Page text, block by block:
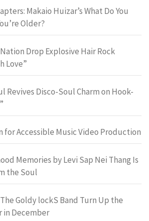
Makaio Huizar’s What Do You
Older?
Drop Explosive Hair Rock
Love”
Revives Disco-Soul Charm on Hook-
for Accessible Music Video Production
Memories by Levi Sap Nei Thang Is
the Soul
Goldy lockS Band Turn Up the
in December